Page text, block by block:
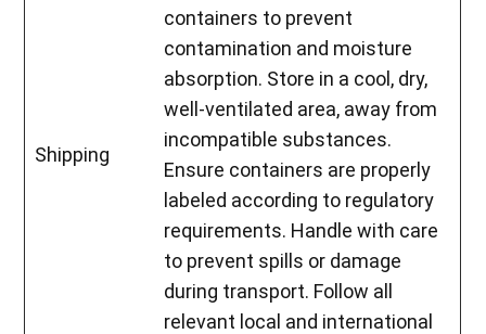
Shipping
containers to prevent
contamination and moisture
absorption. Store in a cool, dry,
well-ventilated area, away from
incompatible substances.
Ensure containers are properly
labeled according to regulatory
requirements. Handle with care
to prevent spills or damage
during transport. Follow all
relevant local and international